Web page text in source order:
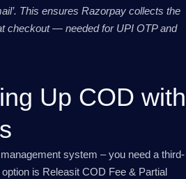
This ensures Razorpay collects the
checkout — needed for UPI OTP and
Up COD with
system – you need a third-
is Releasit COD Fee & Partial